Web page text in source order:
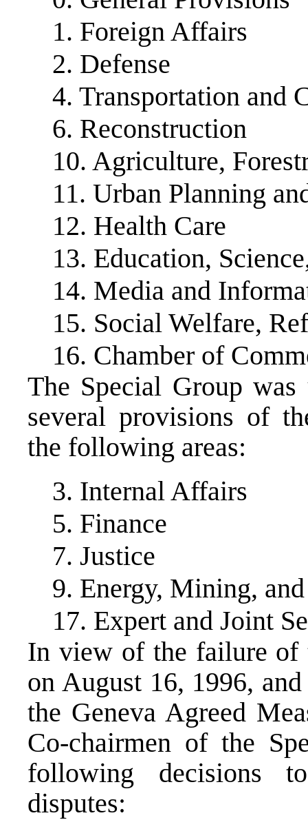
1. Foreign Affairs
2. Defense
4. Transportation and
6. Reconstruction
10. Agriculture,
11. Urban Planning
12. Health Care
13. Education,
14. Media and
15. Social Welfare,
16. Chamber of
The Special Group was
several provisions of
the following areas:
3. Internal Affairs
5. Finance
7. Justice
9. Energy, Mining,
17. Expert and Joint
In view of the failure of
on August 16, 1996,
the Geneva Agreed
Co-chairmen of the
following decisions
disputes: